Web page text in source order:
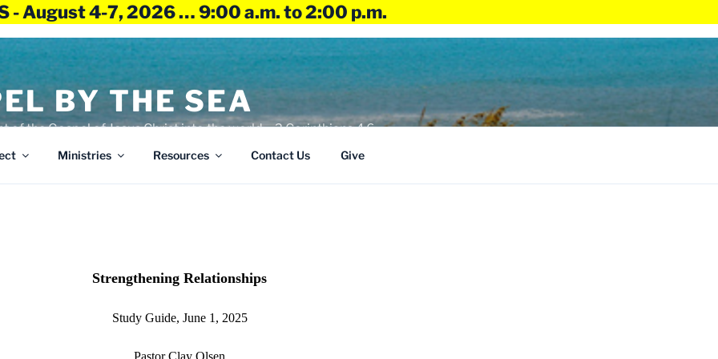
- August 4-7, 2026 … 9:00 a.m. to 2:00 p.m.
BY THE SEA
of the Gospel of Jesus Christ into the world – 2 Corinthians 4:6
Ministries Resources Contact Us Give
Strengthening Relationships
Study Guide, June 1, 2025
Pastor Clay Olsen